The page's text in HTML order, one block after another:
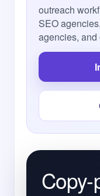
outreach
SEO
agencies,